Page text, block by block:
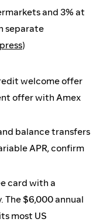
and 3% at
separate
)
welcome offer
offer with Amex
balance transfers
APR, confirm
card with a
$6,000 annual
most US